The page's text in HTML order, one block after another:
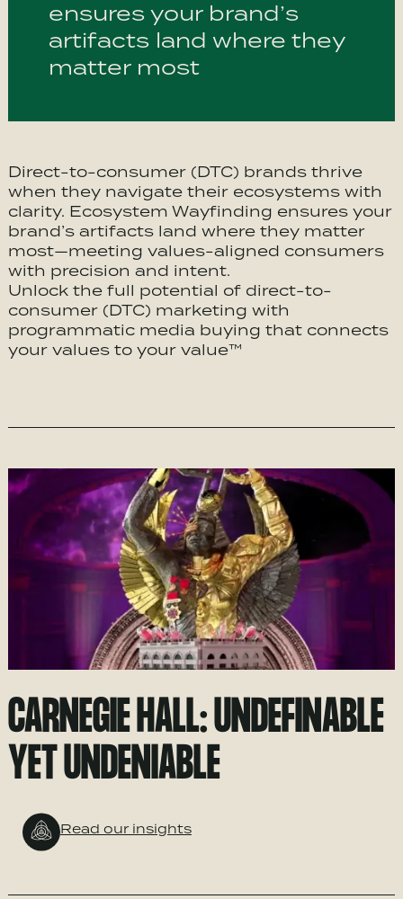
Direct-to-consumer (DTC) brands thrive
when they navigate their ecosystems with
clarity. Ecosystem Wayfinding ensures your
brand’s artifacts land where they matter
most—meeting values-aligned consumers
with precision and intent.
Unlock the full potential of direct-to-
consumer (DTC) marketing with
programmatic media buying that connects
your values to your value™
ensures your brand’s
artifacts land where they
matter most
CARNEGIE HALL: UNDEFINABLE
YET UNDENIABLE
Read our insights